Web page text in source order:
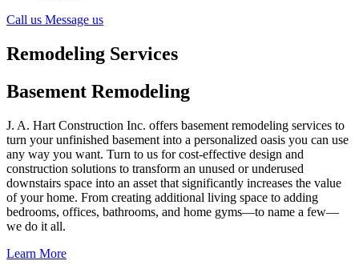
Call us Message us
Remodeling Services
Basement Remodeling
J. A. Hart Construction Inc. offers basement remodeling services to
turn your unfinished basement into a personalized oasis you can use
any way you want. Turn to us for cost-effective design and
construction solutions to transform an unused or underused
downstairs space into an asset that significantly increases the value
of your home. From creating additional living space to adding
bedrooms, offices, bathrooms, and home gyms—to name a few—
we do it all.
Learn More